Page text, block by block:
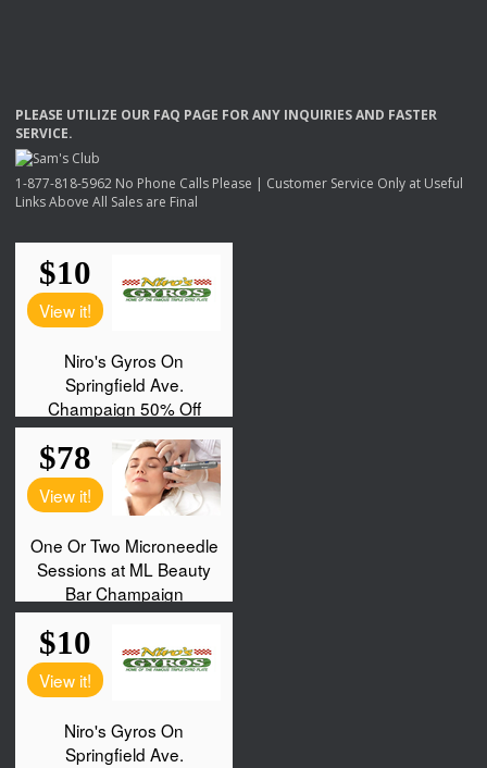
PLEASE UTILIZE OUR FAQ PAGE FORANY INQUIRIESAND FASTER
SERVICE.
1-877-818-5962 No Phone Calls Please | Customer Service Only at Useful
Links Above All Sales are Final